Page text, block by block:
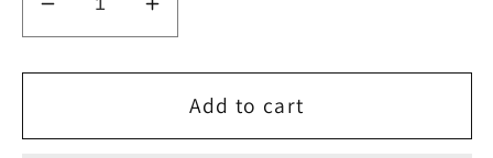
Decrease
quantity
for
2010
Increase
quantity
for
KISS
2010
Add to cart